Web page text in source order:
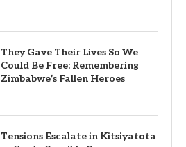
They Gave Their Lives So We
Could Be Free: Remembering
Zimbabwe’s Fallen Heroes
Tensions Escalate in Kitsiyatota